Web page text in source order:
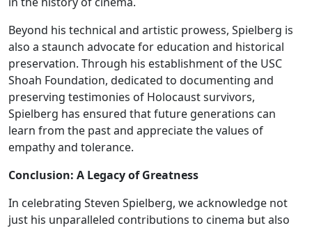
Beyond his technical and artistic prowess, Spielberg is
also a staunch advocate for education and historical
preservation. Through his establishment of the USC
Shoah Foundation, dedicated to documenting and
preserving testimonies of Holocaust survivors,
Spielberg has ensured that future generations can
learn from the past and appreciate the values of
empathy and tolerance.
Conclusion: A Legacy of Greatness
In celebrating Steven Spielberg, we acknowledge not
just his unparalleled contributions to cinema but also